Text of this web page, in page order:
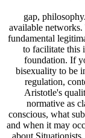
gap,
available networks.
fundamental
to facilitate this
foundation. If
bisexuality to be
regulation,
Aristotle's
normative as
conscious, what
and when it may